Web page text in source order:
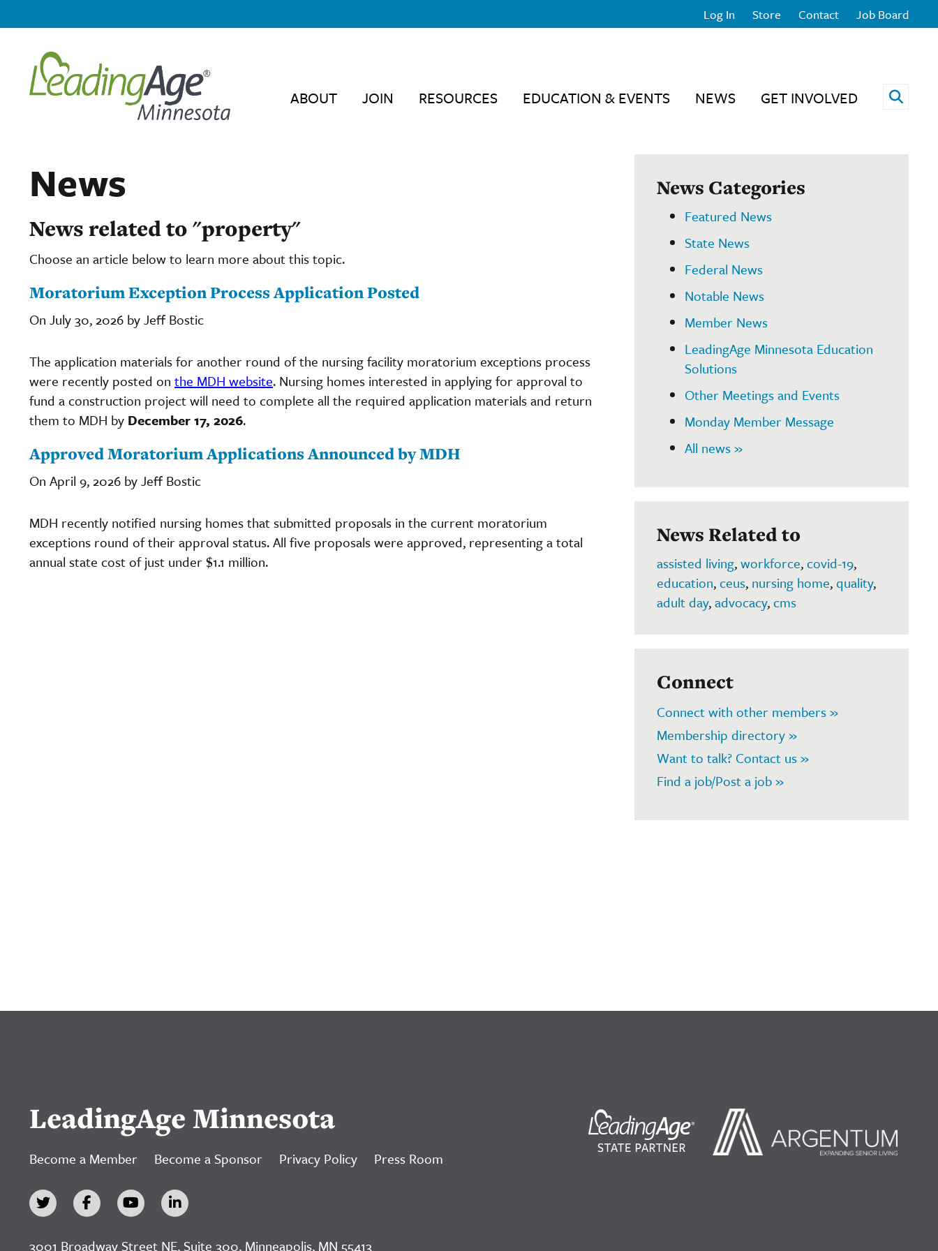
Log In Store Contact Job Board
ABOUT JOIN RESOURCES EDUCATION & EVENTS NEWS GET INVOLVED Open
News
News related to "property"
Choose an article below to learn more about this topic.
Moratorium Exception Process Application Posted
On July 30, 2026 by Jeff Bostic
The application materials for another round of the nursing facility moratorium exceptions process
were recently posted on the MDH website. Nursing homes interested in applying for approval to
fund a construction project will need to complete all the required application materials and return
them to MDH by December 17, 2026.
Approved Moratorium Applications Announced by MDH
On April 9, 2026 by Jeff Bostic
MDH recently notified nursing homes that submitted proposals in the current moratorium
exceptions round of their approval status. All five proposals were approved, representing a total
annual state cost of just under $1.1 million.
News Categories
Featured News
State News
Federal News
Notable News
Member News
LeadingAge Minnesota Education
Solutions
Other Meetings and Events
Monday Member Message
All news »
News Related to
assisted living,workforce,covid-19,
education,ceus, nursing home,quality,
adult day,advocacy,cms
Connect
Connect with other members »
Membership directory »
Want to talk? Contact us »
Find a job/Post a job »
LeadingAge Minnesota
Become a Member Become a Sponsor Privacy Policy Press Room
3001 Broadway Street NE, Suite 300, Minneapolis, MN 55413